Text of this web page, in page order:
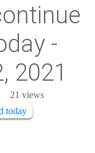
-
2021
21 views
today